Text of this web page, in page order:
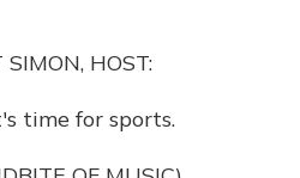
SIMON, HOST:
time for sports.